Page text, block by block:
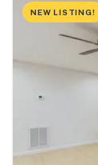
NEW LISTING!